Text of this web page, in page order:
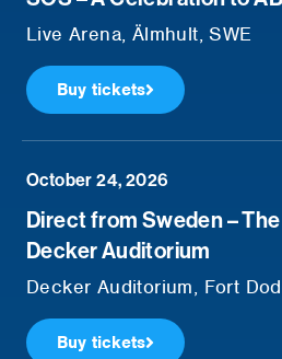
Live Arena, Älmhult, SWE
Buy tickets
October 24, 2026
Direct from Sweden –
Decker Auditorium
Decker Auditorium, Fort
Buy tickets